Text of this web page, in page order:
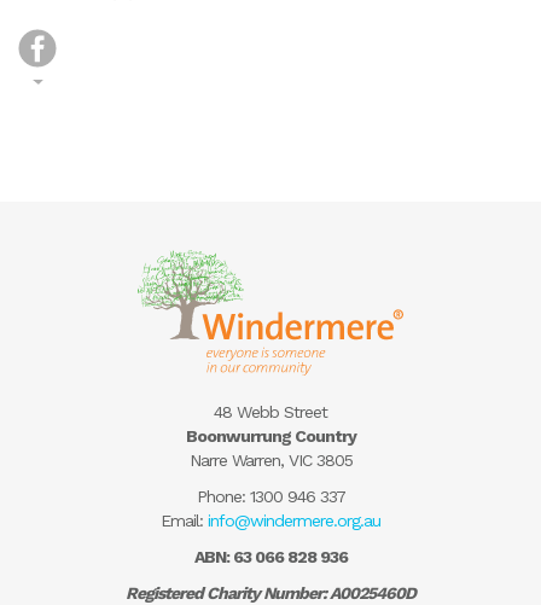
48 Webb Street
Boonwurrung Country
Narre Warren, VIC 3805
Phone: 1300 946 337
Email: info@windermere.org.au
ABN: 63 066 828 936
Registered Charity Number: A0025460D